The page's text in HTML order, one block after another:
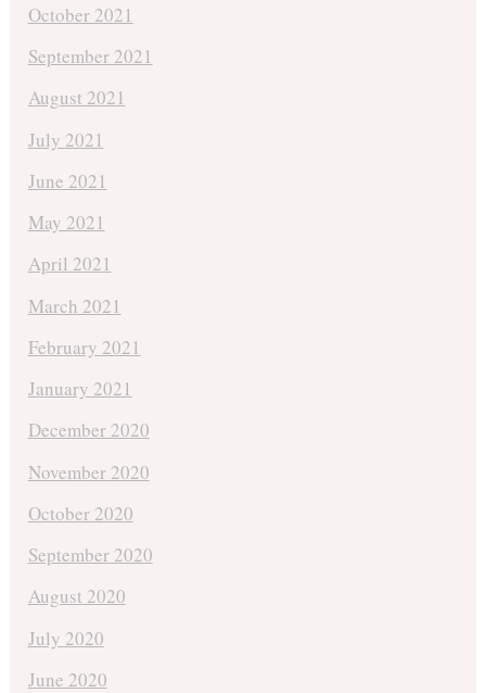
October 2021
September 2021
August 2021
July 2021
June 2021
May 2021
April 2021
March 2021
February 2021
January 2021
December 2020
November 2020
October 2020
September 2020
August 2020
July 2020
June 2020